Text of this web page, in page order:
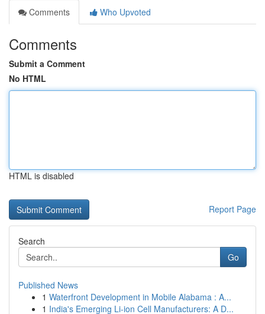
Comments
Who Upvoted
Comments
Submit a Comment
No HTML
HTML is disabled
Report Page
Search
Go
Published News
1 Waterfront Development in Mobile Alabama : A...
1 India's Emerging Li-ion Cell Manufacturers: A D...